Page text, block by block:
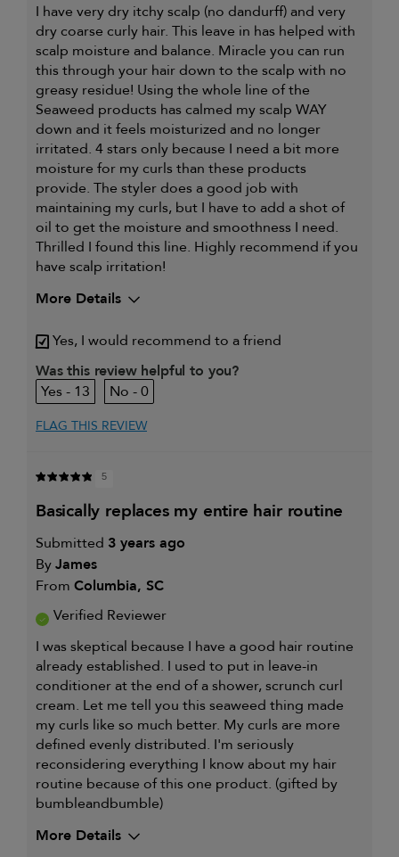
I have very dry itchy scalp (no dandurff) and very
dry coarse curly hair. This leave in has helped with
scalp moisture and balance. Miracle you can run
this through your hair down to the scalp with no
greasy residue! Using the whole line of the
Seaweed products has calmed my scalp WAY
down and it feels moisturized and no longer
irritated. 4 stars only because I need a bit more
moisture for my curls than these products
provide. The styler does a good job with
maintaining my curls, but I have to add a shot of
oil to get the moisture and smoothness I need.
Thrilled I found this line. Highly recommend if you
have scalp irritation!
More Details
My primary hair concern is
Coarse or frizzy hair
Yes, I would recommend to a friend
Was this review helpful to you?
13
0
FLAG THIS REVIEW
5
basically replaces my entire hair routine
Submitted 3 years ago
ByJames
From Columbia, SC
Verified Reviewer
I was skeptical because I have a good hair routine
already established. I used to put in leave-in
conditioner at the end of a shower, scrunch curl
cream. Let me tell you this seaweed thing made
my curls like so much better. My curls are more
defined evenly distributed. I'm seriously
reconsidering everything I know about my hair
routine because of this one product. (gifted by
bumbleandbumble)
More Details